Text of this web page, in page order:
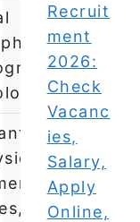
—
—
Recruit
ment
2026:
Check
Vacanc
ies,
Salary,
Apply
Online,